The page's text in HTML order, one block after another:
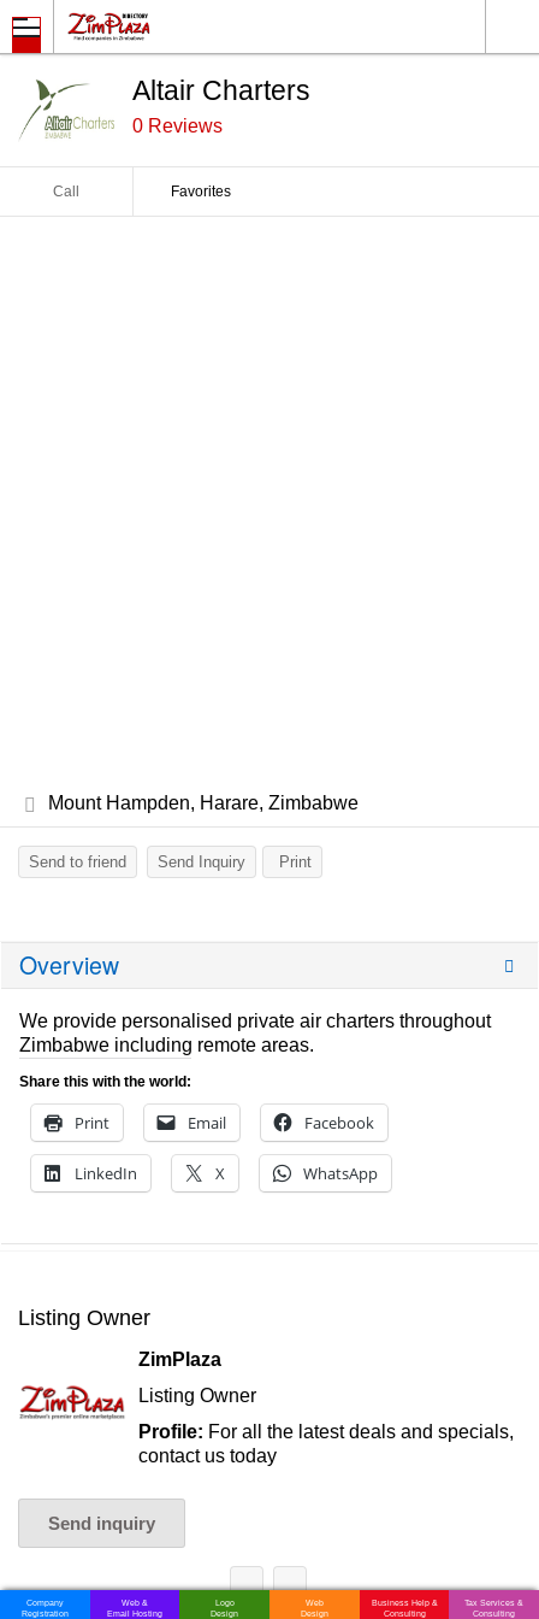
Altair Charters
0 Reviews
Call Favorites
Mount Hampden, Harare, Zimbabwe
Send to friend Send Inquiry Print
Overview
We provide personalised private air charters throughout
Zimbabwe including remote areas.
Share this with the world:
Print Email Facebook
LinkedIn X WhatsApp
Listing Owner
ZimPlaza
Listing Owner
Profile: For all the latest deals and specials,
contact us today
Send inquiry
Company
Registration
Web &
Email Hosting
Logo
Design
Web
Design
Business Help &
Consulting
Tax Services &
Consulting